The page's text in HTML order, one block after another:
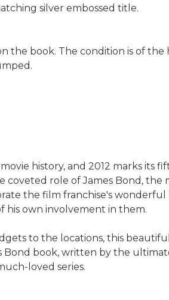
silver embossed title.
the book. The condition is of the
history, and 2012 marks its
role of James Bond,
the film franchise's
his own involvement in them.
to the locations, this
book, written by the
loved series.